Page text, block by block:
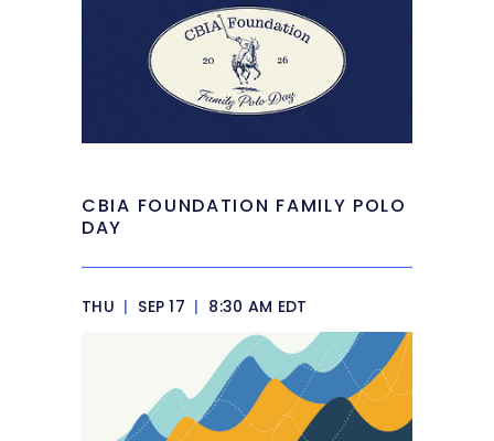
CBIA FOUNDATION FAMILY POLO
DAY
THU | SEP 17 | 8:30 AM EDT